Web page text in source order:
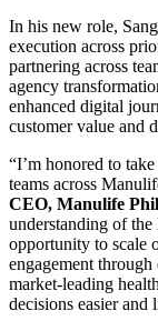
In his new role,
execution across
partnering across
agency
enhanced digital
customer value and
“I’m honored to
teams across
CEO, Manulife
understanding of
opportunity to scale
engagement
market-leading
decisions easier